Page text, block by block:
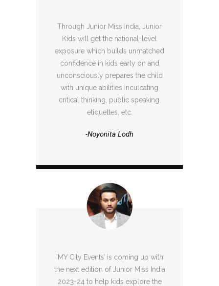
Through Junior Miss India, Junior
Kids will get the national-level
exposure which builds unmatched
confidence in kids early on and
unconsciously prepares the child
with unique abilities inculcating
critical thinking, public speaking,
etiquettes, etc.
-Noyonita Lodh
‘MY City Events’ is coming up with
the next edition of Junior Miss India
2023-24 to help kids explore the